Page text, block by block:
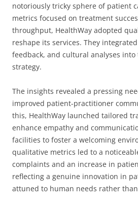
notoriously tricky sphere of patient
metrics focused on treatment
throughput, HealthWay adopted
reshape its services. They
feedback, and cultural analyses
strategy.
The insights revealed a pressing
improved patient-practitioner
this, HealthWay launched tailored
enhance empathy and
facilities to foster a welcoming
qualitative metrics led to a
complaints and an increase in
reflecting a genuine innovation in
attuned to human needs rather